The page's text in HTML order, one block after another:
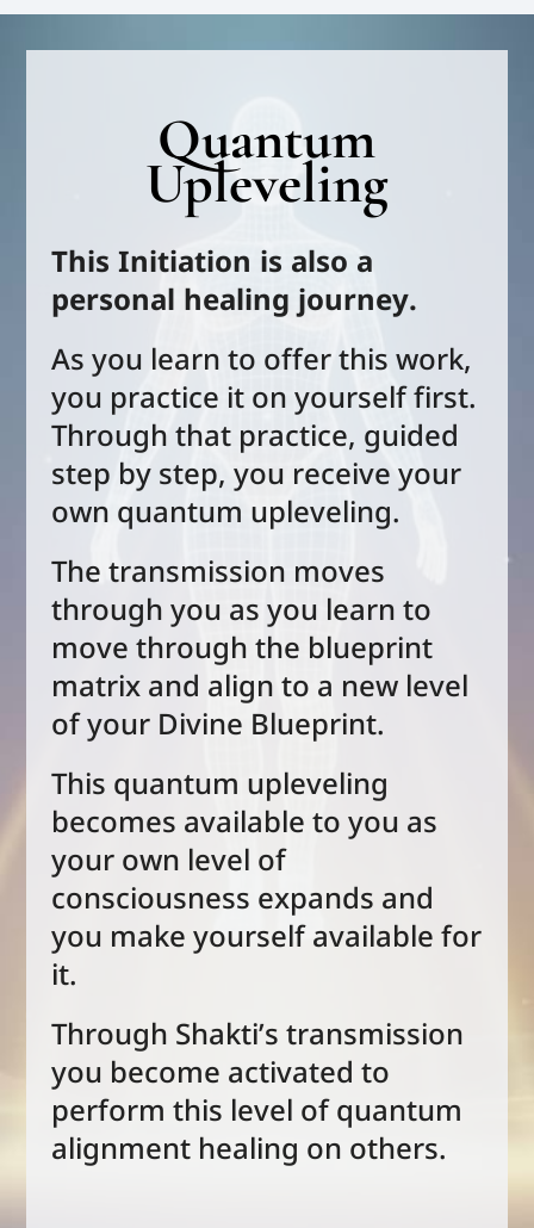
Quantum
Upleveling
This Initiation is also a
personal healing journey.
As you learn to offer this work,
you practice it on yourself first.
Through that practice, guided
step by step, you receive your
own quantum upleveling.
The transmission moves
through you as you learn to
move through the blueprint
matrix and align to a new level
of your Divine Blueprint.
This quantum upleveling
becomes available to you as
your own level of
consciousness expands and
you make yourself available for
it.
Through Shakti’s transmission
you become activated to
perform this level of quantum
alignment healing on others.